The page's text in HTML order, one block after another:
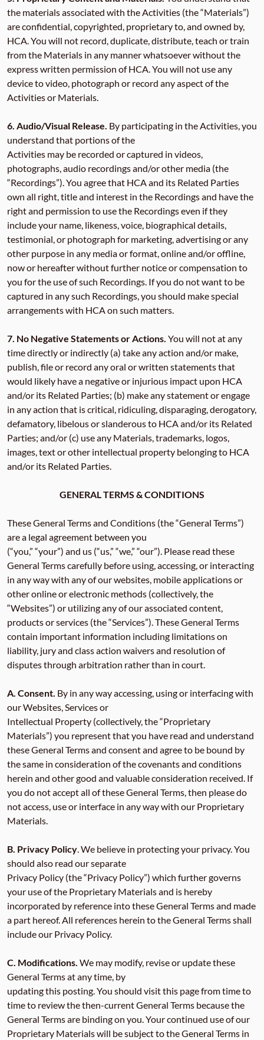
the materials associated with the Activities (the “Materials”)
are confidential, copyrighted, proprietary to, and owned by,
HCA. You will not record, duplicate, distribute, teach or train
from the Materials in any manner whatsoever without the
express written permission of HCA. You will not use any
device to video, photograph or record any aspect of the
Activities or Materials.
6. Audio/Visual Release. By participating in the Activities, you
understand that portions of the
Activities may be recorded or captured in videos,
photographs, audio recordings and/or other media (the
“Recordings”). You agree that HCA and its Related Parties
own all right, title and interest in the Recordings and have the
right and permission to use the Recordings even if they
include your name, likeness, voice, biographical details,
testimonial, or photograph for marketing, advertising or any
other purpose in any media or format, online and/or offline,
now or hereafter without further notice or compensation to
you for the use of such Recordings. If you do not want to be
captured in any such Recordings, you should make special
arrangements with HCA on such matters.
7. No Negative Statements or Actions. You will not at any
time directly or indirectly (a) take any action and/or make,
publish, file or record any oral or written statements that
would likely have a negative or injurious impact upon HCA
and/or its Related Parties; (b) make any statement or engage
in any action that is critical, ridiculing, disparaging, derogatory,
defamatory, libelous or slanderous to HCA and/or its Related
Parties; and/or (c) use any Materials, trademarks, logos,
images, text or other intellectual property belonging to HCA
and/or its Related Parties.
GENERAL TERMS & CONDITIONS
These General Terms and Conditions (the “General Terms”)
are a legal agreement between you
(“you,” “your”) and us (“us,” “we,” “our”). Please read these
General Terms carefully before using, accessing, or interacting
in any way with any of our websites, mobile applications or
other online or electronic methods (collectively, the
“Websites”) or utilizing any of our associated content,
products or services (the “Services”). These General Terms
contain important information including limitations on
liability, jury and class action waivers and resolution of
disputes through arbitration rather than in court.
A. Consent. By in any way accessing, using or interfacing with
our Websites, Services or
Intellectual Property (collectively, the “Proprietary
Materials”) you represent that you have read and understand
these General Terms and consent and agree to be bound by
the same in consideration of the covenants and conditions
herein and other good and valuable consideration received. If
you do not accept all of these General Terms, then please do
not access, use or interface in any way with our Proprietary
Materials.
B. Privacy Policy. We believe in protecting your privacy. You
should also read our separate
Privacy Policy (the “Privacy Policy”) which further governs
your use of the Proprietary Materials and is hereby
incorporated by reference into these General Terms and made
a part hereof. All references herein to the General Terms shall
include our Privacy Policy.
C. Modifications. We may modify, revise or update these
General Terms at any time, by
updating this posting. You should visit this page from time to
time to review the then-current General Terms because the
General Terms are binding on you. Your continued use of our
Proprietary Materials will be subject to the General Terms in